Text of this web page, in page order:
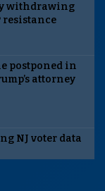
withdrawing
postponed in
attorney
NJ voter data